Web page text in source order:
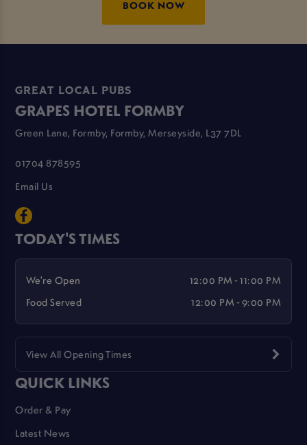
BOOK NOW
GREAT LOCAL PUBS
GRAPES HOTEL FORMBY
Green Lane, Formby, Formby, Merseyside, L37 7DL
01704 878595
Email Us
TODAY'S TIMES
We're Open
12:00 PM - 11:00 PM
Food Served
12:00 PM - 9:00 PM
View All Opening Times
QUICK LINKS
Order & Pay
Latest News